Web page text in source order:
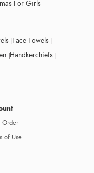
For Girls
Face Towels
Handkerchiefs
Order
of Use